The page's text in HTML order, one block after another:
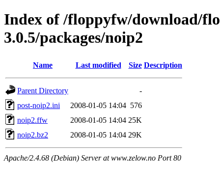
Index of /floppyfw/download/
3.0.5/packages/noip2
Name Last modified Size Description
Parent Directory
-
post-noip2.ini
2008-01-05 14:04 576
noip2.ffw
2008-01-05 14:04 25K
noip2.bz2
2008-01-05 14:04 29K
Apache/2.4.68 (Debian) Server at www.zelow.no Port 80